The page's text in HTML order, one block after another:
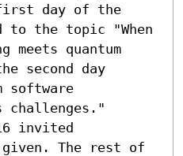
first day of the
to the topic "When
meets quantum
second day
software
challenges."
invited
given. The rest of